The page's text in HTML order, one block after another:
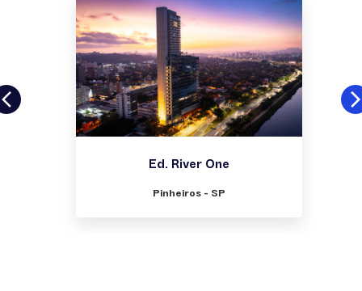
Ed. River One
Pinheiros - SP